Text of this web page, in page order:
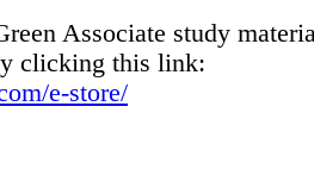
Associate study
clicking this link:
e-store/